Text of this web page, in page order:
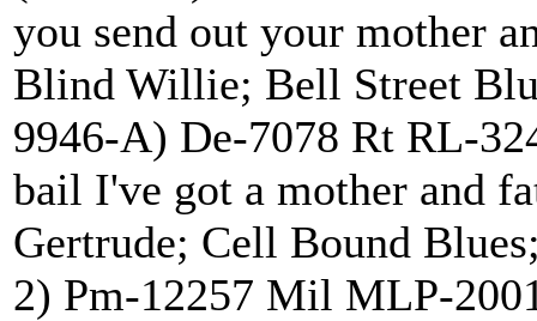
you send out your
Blind Willie; Bell Street
9946-A) De-7078 Rt RL-
bail I've got a mother
Gertrude; Cell Bound
2) Pm-12257 Mil MLP-